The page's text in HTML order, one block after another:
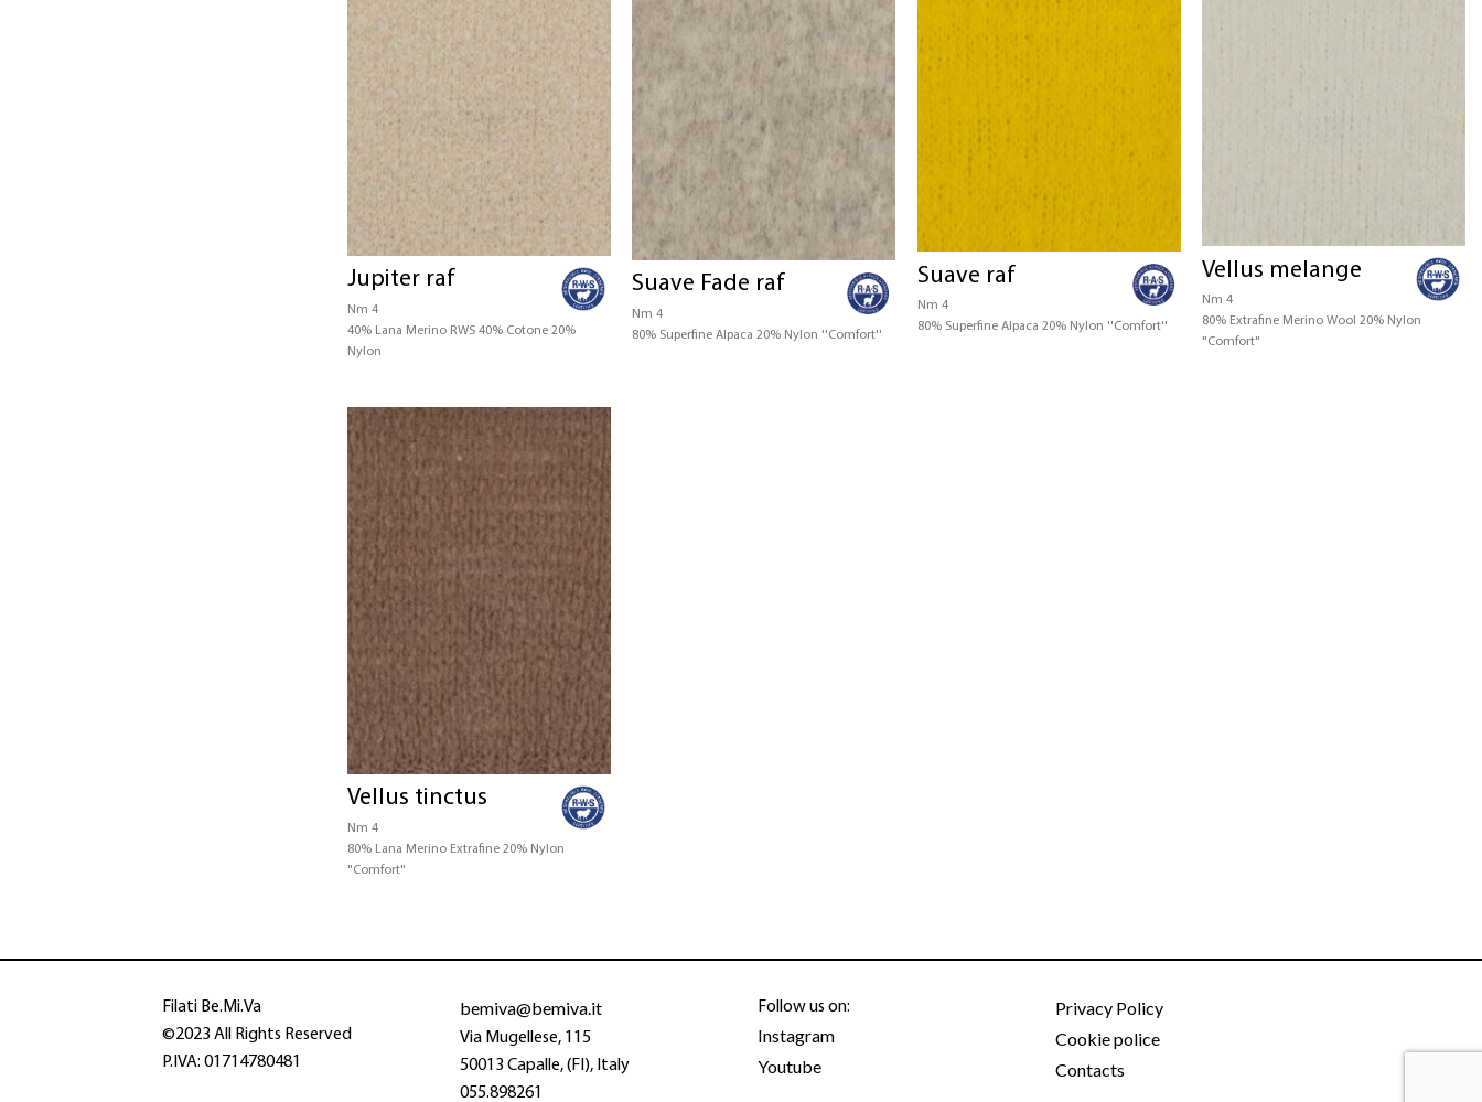
Jupiter raf
Nm 4
40% Lana Merino RWS 40% Cotone 20%
Nylon
Suave Fade raf
Nm 4
80% Superfine Alpaca 20% Nylon ''Comfort''
Suave raf
Nm 4
80% Superfine Alpaca 20% Nylon ''Comfort''
Vellus melange
Nm 4
80% Extrafine Merino Wool 20% Nylon
"Comfort"
Vellus tinctus
Nm 4
80% Lana Merino Extrafine 20% Nylon
"Comfort"
Filati Be.Mi.Va
©2023 All Rights Reserved
P.IVA: 01714780481
bemiva@bemiva.it
Via Mugellese, 115
50013 Capalle, (FI), Italy
055.898261
Follow us on:
Instagram
Youtube
Privacy Policy
Cookie police
Contacts